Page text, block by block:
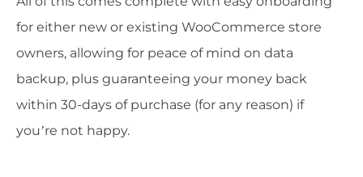
for either new or existing WooCommerce store
owners, allowing for peace of mind on data
backup, plus guaranteeing your money back
within 30-days of purchase (for any reason) if
you’re not happy.